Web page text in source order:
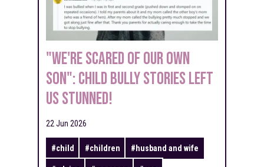
"We're Scared Of Our Own
Son": Child Bully Stories Left
Us Stunned!
22 Jun 2026
#child #children # husband and wife